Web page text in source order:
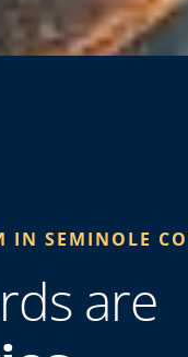
IN SEMINOLE
are